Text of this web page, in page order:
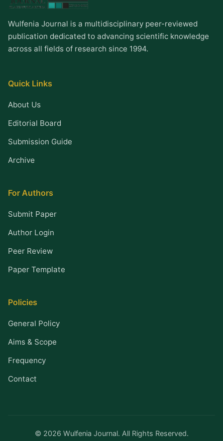
Wulfenia Journal is a multidisciplinary peer-reviewed
publication dedicated to advancing scientific knowledge
across all fields of research since 1994.
Quick Links
About Us
Editorial Board
Submission Guide
Archive
For Authors
Submit Paper
Author Login
Peer Review
Paper Template
Policies
General Policy
Aims & Scope
Frequency
Contact
© 2026 Wulfenia Journal. All Rights Reserved.